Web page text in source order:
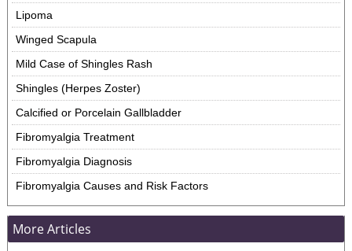
Lipoma
Winged Scapula
Mild Case of Shingles Rash
Shingles (Herpes Zoster)
Calcified or Porcelain Gallbladder
Fibromyalgia Treatment
Fibromyalgia Diagnosis
Fibromyalgia Causes and Risk Factors
More Articles